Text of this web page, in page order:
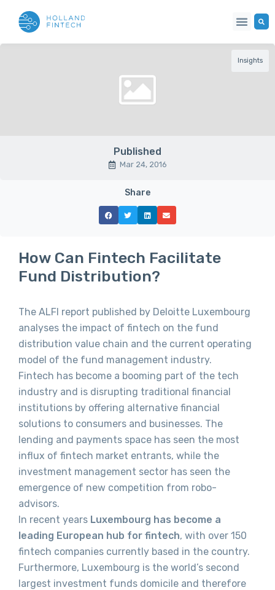
Insights
Published
Mar 24, 2016
Share
How Can Fintech Facilitate
Fund Distribution?
The ALFI report published by Deloitte Luxembourg
analyses the impact of fintech on the fund
distribution value chain and the current operating
model of the fund management industry.
Fintech has become a booming part of the tech
industry and is disrupting traditional financial
institutions by offering alternative financial
solutions to consumers and businesses. The
lending and payments space has seen the most
influx of fintech market entrants, while the
investment management sector has seen the
emergence of new competition from robo-
advisors.
In recent years Luxembourg has become a
leading European hub for fintech, with over 150
fintech companies currently based in the country.
Furthermore, Luxembourg is the world’s second
largest investment funds domicile and therefore